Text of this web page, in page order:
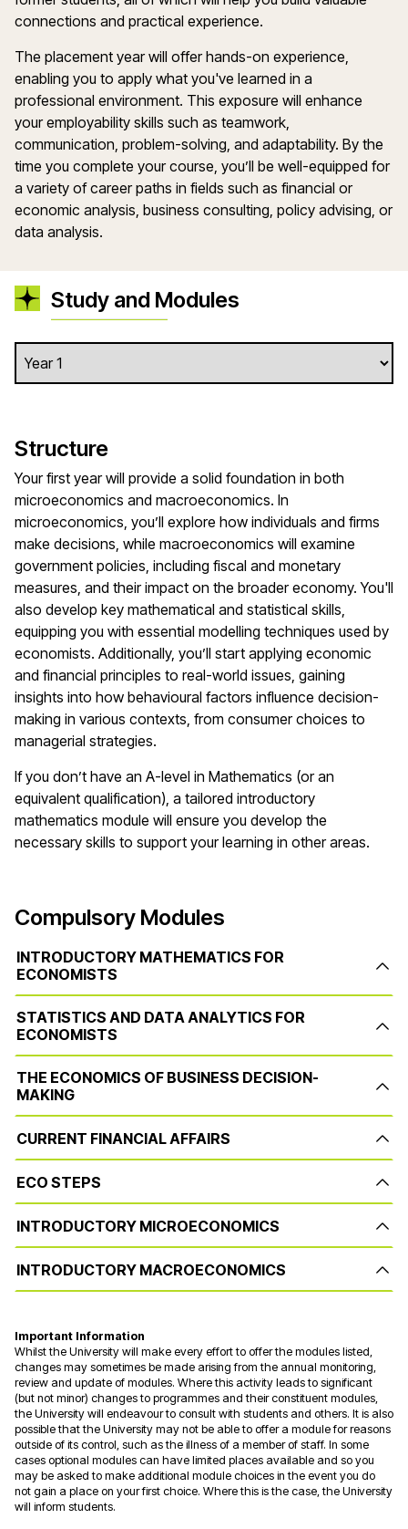
connections and practical experience.
The placement year will offer hands-on experience,
enabling you to apply what you've learned in a
professional environment. This exposure will enhance
your employability skills such as teamwork,
communication, problem-solving, and adaptability. By the
time you complete your course, you’ll be well-equipped for
a variety of career paths in fields such as financial or
economic analysis, business consulting, policy advising, or
data analysis.
Study and Modules
Structure
Your first year will provide a solid foundation in both
microeconomics and macroeconomics. In
microeconomics, you’ll explore how individuals and firms
make decisions, while macroeconomics will examine
government policies, including fiscal and monetary
measures, and their impact on the broader economy. You'll
also develop key mathematical and statistical skills,
equipping you with essential modelling techniques used by
economists. Additionally, you’ll start applying economic
and financial principles to real-world issues, gaining
insights into how behavioural factors influence decision-
making in various contexts, from consumer choices to
managerial strategies.
If you don’t have an A-level in Mathematics (or an
equivalent qualification), a tailored introductory
mathematics module will ensure you develop the
necessary skills to support your learning in other areas.
Compulsory Modules
INTRODUCTORY MATHEMATICS FOR
ECONOMISTS
STATISTICS AND DATA ANALYTICS FOR
ECONOMISTS
THE ECONOMICS OF BUSINESS DECISION-
MAKING
CURRENT FINANCIAL AFFAIRS
ECO STEPS
INTRODUCTORY MICROECONOMICS
INTRODUCTORY MACROECONOMICS
Important Information
Whilst the University will make every effort to offer the modules listed,
changes may sometimes be made arising from the annual monitoring,
review and update of modules. Where this activity leads to significant
(but not minor) changes to programmes and their constituent modules,
the University will endeavour to consult with students and others. It is also
possible that the University may not be able to offer a module for reasons
outside of its control, such as the illness of a member of staff. In some
cases optional modules can have limited places available and so you
may be asked to make additional module choices in the event you do
not gain a place on your first choice. Where this is the case, the University
will inform students.